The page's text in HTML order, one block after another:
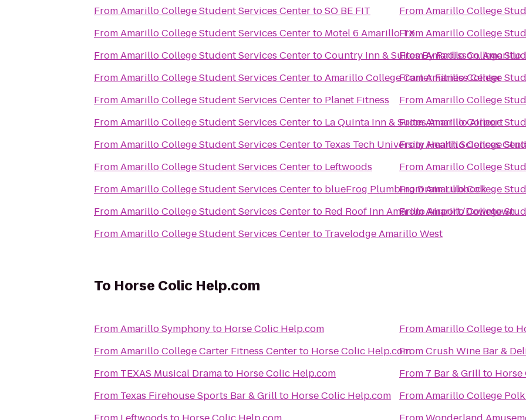
FromAmarillo College Student Services CentertoSO BE FIT
FromAmarillo College Student Services Centerto Motel 6 Amarillo TX
FromAmarillo College Student Services CentertoCountry Inn & Suites By Radisson, Amarillo
FromAmarillo College Student Services CentertoAmarillo College Carter Fitness Center
FromAmarillo College Student Services Centerto Planet Fitness
FromAmarillo College Student Services Centerto La Quinta Inn & Suites Amarillo Airport
FromAmarillo College Student Services Centerto Texas Tech University Health Sciences
FromAmarillo College Student Services Centerto Leftwoods
FromAmarillo College Student Services Centerto blueFrog Plumbing Drain Lubbock
FromAmarillo College Student Services Centerto Red Roof Inn Amarillo Airport/Downtown
FromAmarillo College Student Services Centerto Travelodge Amarillo West
FromAmarillo College
FromAmarillo College
FromAmarillo College
FromAmarillo College
FromAmarillo College
FromAmarillo College
FromAmarillo College
FromAmarillo College
FromAmarillo College
FromAmarillo College
To Horse Colic Help.com
FromAmarillo Symphonyto Horse Colic Help.com
FromAmarillo College Carter Fitness Centerto Horse Colic Help.com
From TEXAS Musical Dramato Horse Colic Help.com
From Texas Firehouse Sports Bar & Grillto Horse Colic Help.com
FromAmarillo Collegeto
FromCrush Wine Bar &
From 7 Bar & Grillto Horse
FromAmarillo College